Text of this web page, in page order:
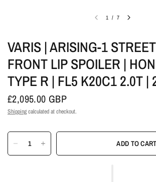
1 / 7
VARIS | ARISING-1
FRONT LIP SPOILER |
TYPE R | FL5 K20C1 2.0T |
£2,095.00 GBP
Shippingcalculated at checkout.
ADD TO CART